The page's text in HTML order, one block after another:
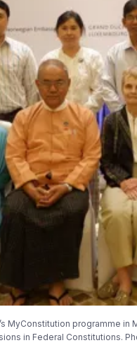
MyConstitution programme
in Federal Constitutions.